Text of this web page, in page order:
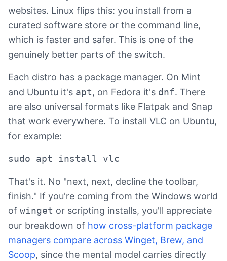
websites. Linux flips this: you install from a
curated software store or the command line,
which is faster and safer. This is one of the
genuinely better parts of the switch.
Each distro has a package manager. On Mint
and Ubuntu it's apt, on Fedora it's dnf. There
are also universal formats like Flatpak and Snap
that work everywhere. To install VLC on Ubuntu,
for example:
sudo apt install vlc
That's it. No "next, next, decline the toolbar,
finish." If you're coming from the Windows world
of winget or scripting installs, you'll appreciate
our breakdown of how cross-platform package
managers compare across Winget, Brew, and
Scoop, since the mental model carries directly